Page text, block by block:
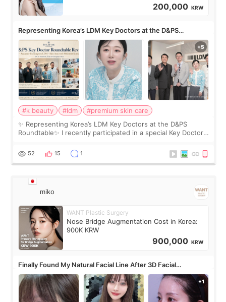
200,000 KRW
Representing Korea’s LDM Key Doctors at the D&PS
Roundtable
#k beauty #ldm
#premium skin care
✨ Representing Korea’s LDM Key Doctors at the D&PS
Roundtable✨ I recently participated in a special Key Doctor
monthly academic publications for p
52 15 1
miko
WANT Plastic Surgery
Nose Bridge Augmentation Cost in Korea:
900K KRW
900,000 KRW
Finally Found My Natural Facial Line After 3D Facial
Contouring + Fat Grafting ✨